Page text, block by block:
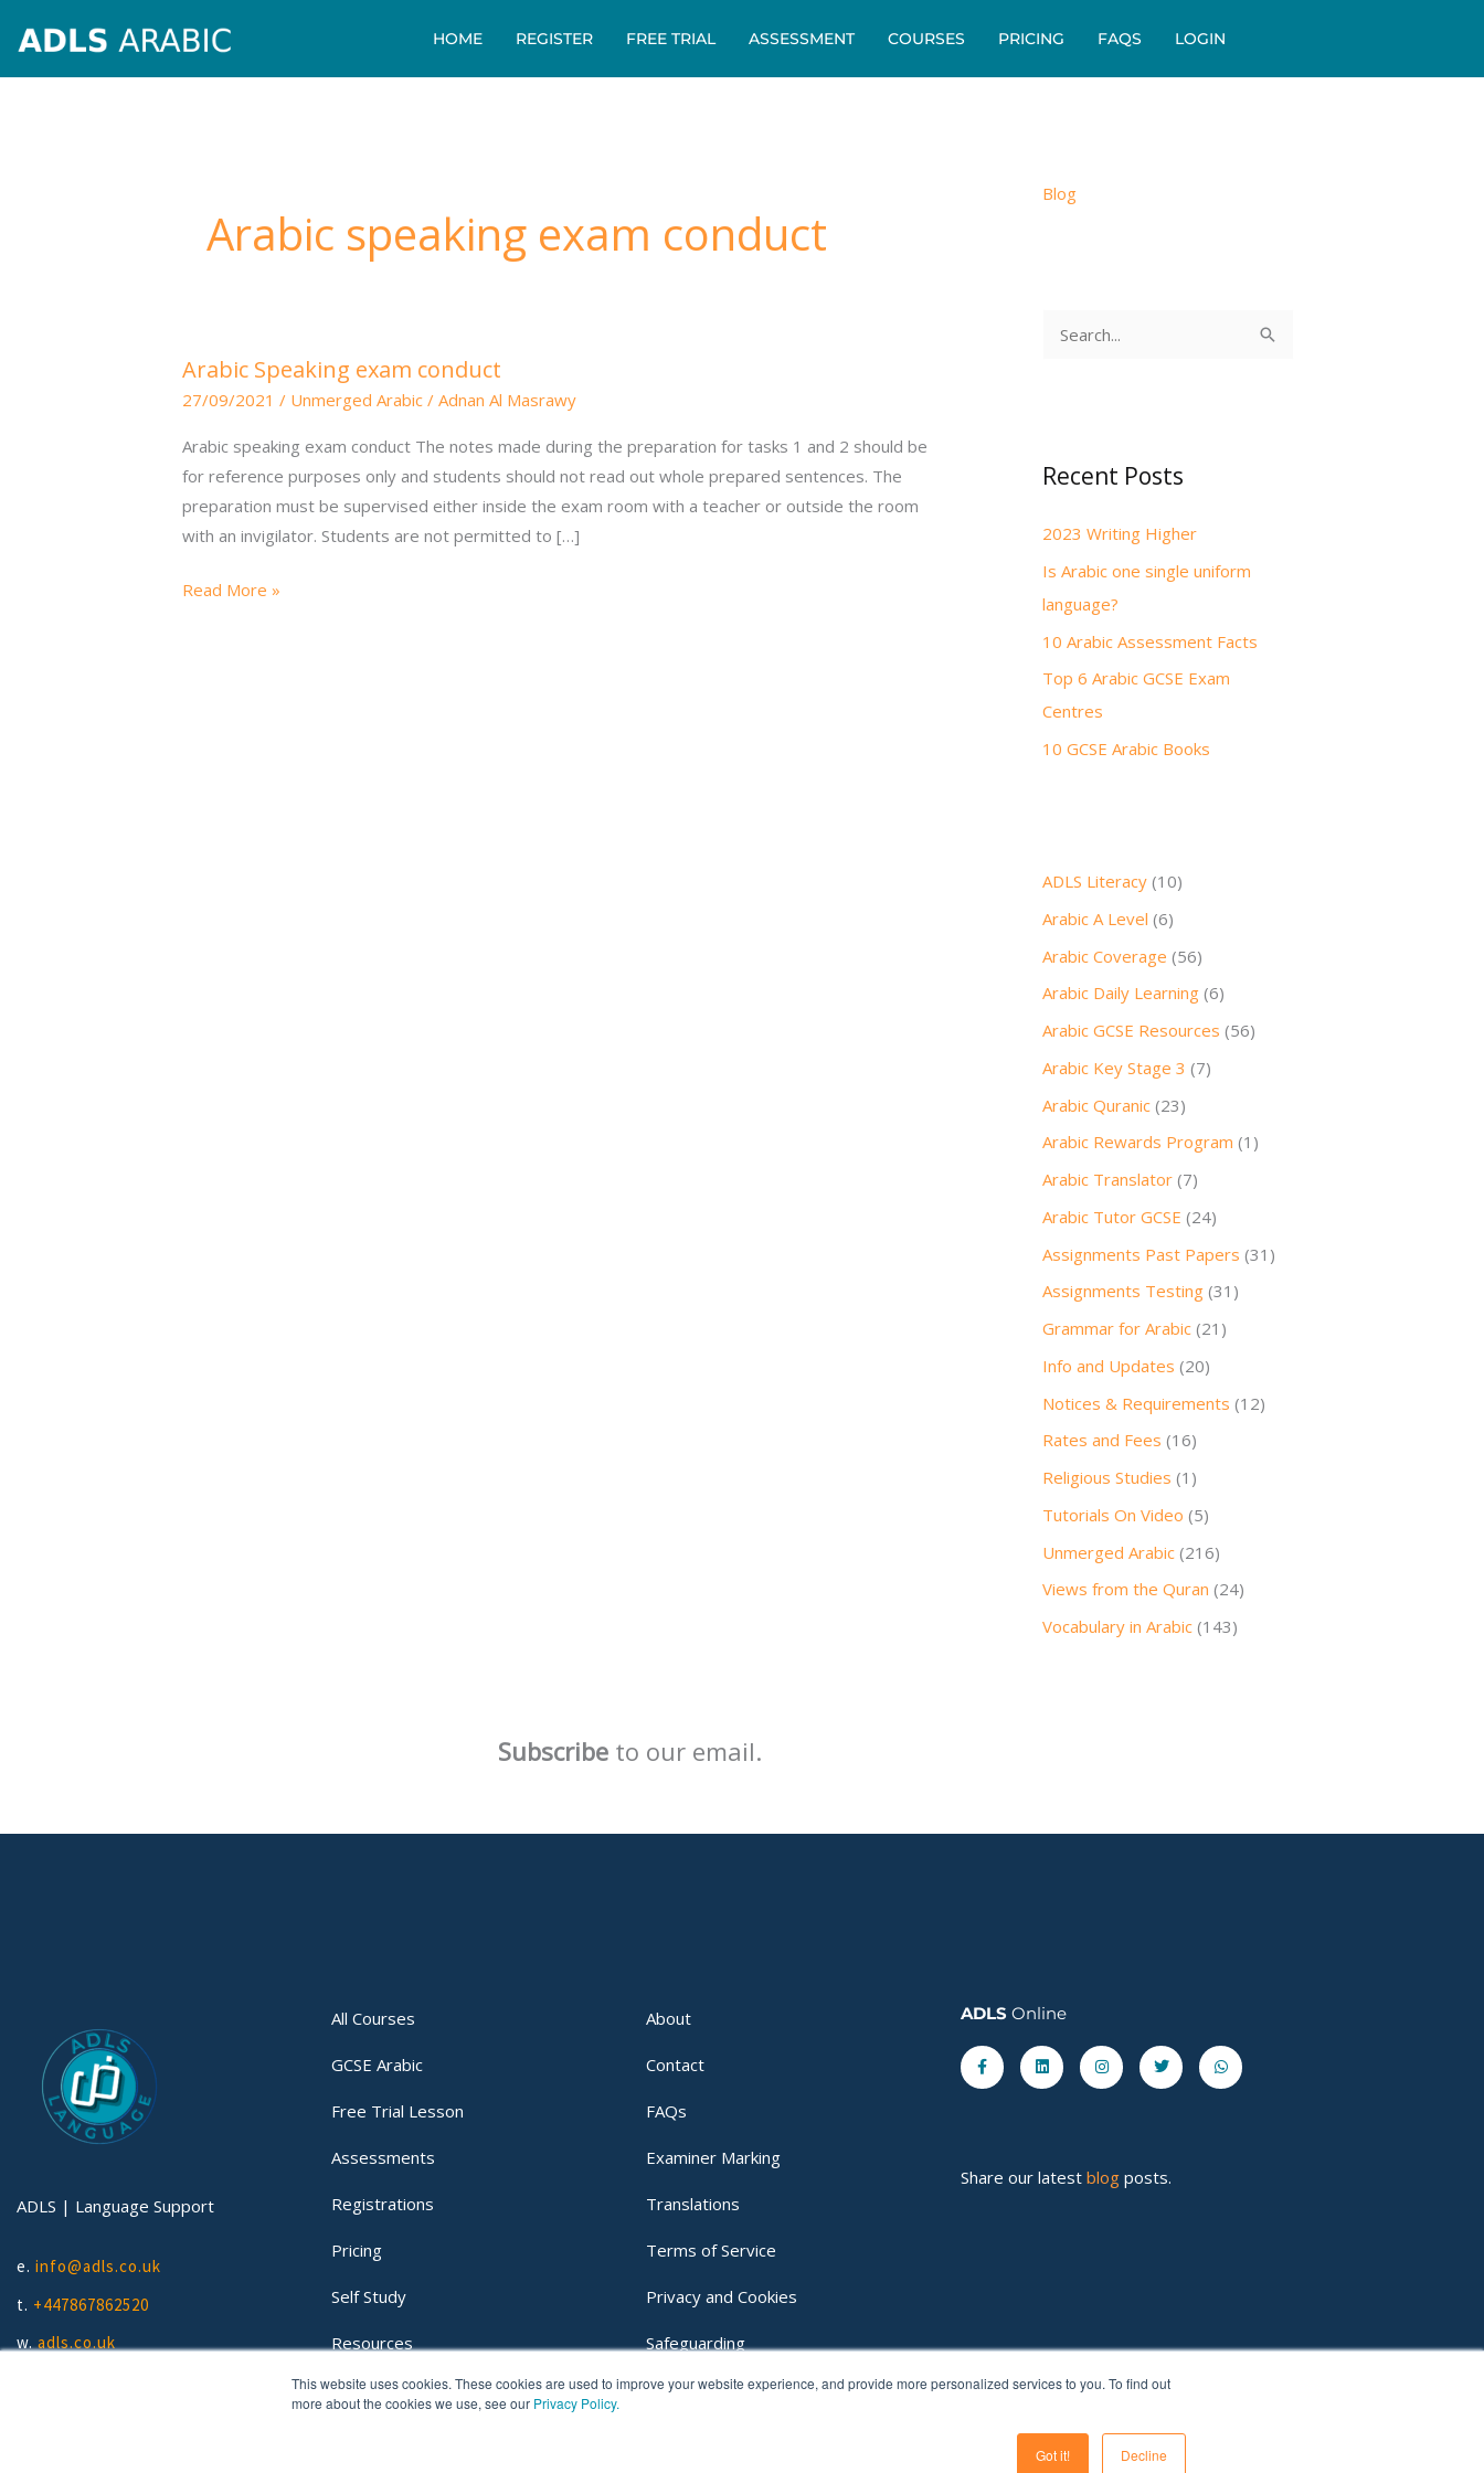
This website uses cookies. These cookies are used to improve your website experience, and provide more personalized services to you. To find out
more about the cookies we use, see our Privacy Policy.
Got it! Decline
content
HOME REGISTER FREE TRIAL ASSESSMENT COURSES PRICING FAQS LOGIN
Arabic speaking exam conduct
Arabic Speaking exam conduct
27/09/2021 / Unmerged Arabic/ Adnan Al Masrawy
Arabic speaking exam conduct The notes made during the preparation for tasks 1 and 2 should be
for reference purposes only and students should not read out whole prepared sentences. The
preparation must be supervised either inside the exam room with a teacher or outside the room
with an invigilator. Students are not permitted to […]
Speaking
exam
Read More »
Blog
c
f
o
r
:
Recent Posts
2023 Writing Higher
Is Arabic one single uniform
language?
10 Arabic Assessment Facts
Top 6 Arabic GCSE Exam
Centres
10 GCSE Arabic Books
ADLS Literacy (10)
Arabic A Level (6)
Arabic Coverage (56)
Arabic Daily Learning (6)
Arabic GCSE Resources (56)
Arabic Key Stage 3 (7)
Arabic Quranic (23)
Arabic Rewards Program (1)
Arabic Translator (7)
Arabic Tutor GCSE (24)
Assignments Past Papers (31)
Assignments Testing (31)
Grammar for Arabic (21)
Info and Updates (20)
Notices & Requirements (12)
Rates and Fees (16)
Religious Studies (1)
Tutorials On Video (5)
Unmerged Arabic (216)
Views from the Quran (24)
Vocabulary in Arabic (143)
Subscribeto our email.
ADLS | Language Support
e. info@adls.co.uk
t. +447867862520
w.adls.co.uk
All Courses
GCSE Arabic
Free Trial Lesson
Assessments
Registrations
Pricing
Self Study
Resources
Lessons
About
Contact
FAQs
Examiner Marking
Translations
Terms of Service
Privacy and Cookies
Safeguarding
Login
ADLS Online
Facebook-
f
LinkedinInstagramTwitter Whatsapp
Share our latest blog posts.